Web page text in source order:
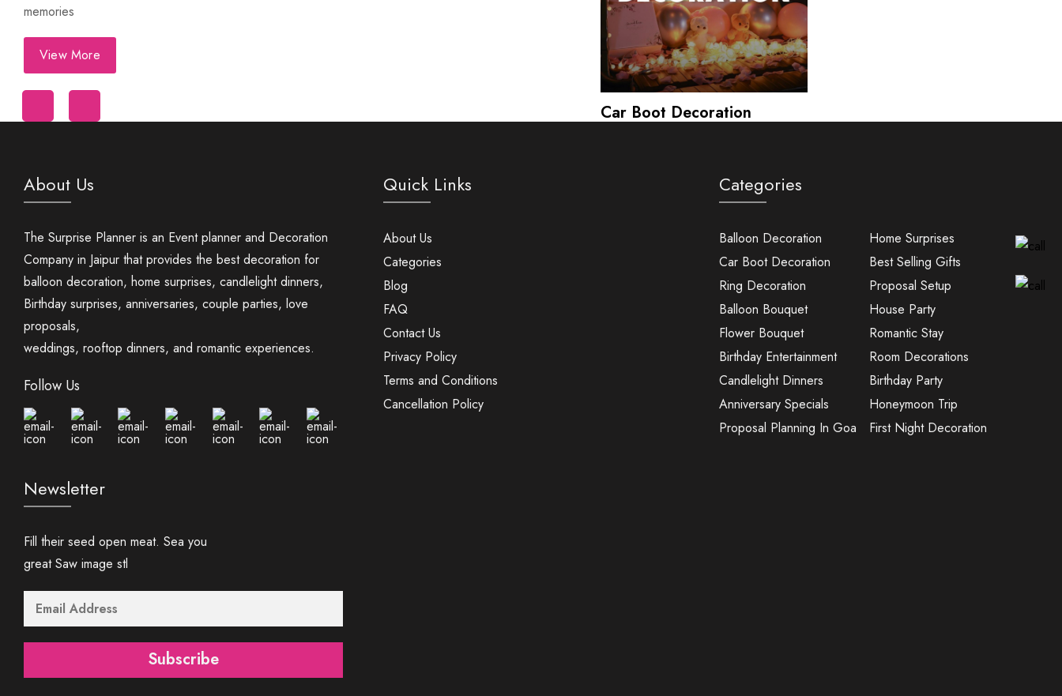
memories
View More
Car Boot Decoration
About Us
The Surprise Planner is an Event planner and Decoration
Company in Jaipur that provides the best decoration for
balloon decoration, home surprises, candlelight dinners,
Birthday surprises, anniversaries, couple parties, love
proposals,
weddings, rooftop dinners, and romantic experiences.
Follow Us
Quick Links
About Us
Categories
Blog
FAQ
Contact Us
Privacy Policy
Terms and Conditions
Cancellation Policy
Categories
Balloon Decoration
Car Boot Decoration
Ring Decoration
Balloon Bouquet
Flower Bouquet
Birthday Entertainment
Candlelight Dinners
Anniversary Specials
Proposal Planning In Goa
Home Surprises
Best Selling Gifts
Proposal Setup
House Party
Romantic Stay
Room Decorations
Birthday Party
Honeymoon Trip
First Night Decoration
Newsletter
Fill their seed open meat. Sea you
great Saw image stl
Subscribe